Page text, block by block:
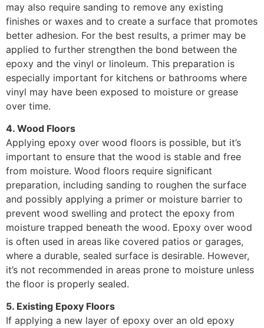
may also require sanding to remove any existing
finishes or waxes and to create a surface that promotes
better adhesion. For the best results, a primer may be
applied to further strengthen the bond between the
epoxy and the vinyl or linoleum. This preparation is
especially important for kitchens or bathrooms where
vinyl may have been exposed to moisture or grease
over time.
4. Wood Floors
Applying epoxy over wood floors is possible, but it’s
important to ensure that the wood is stable and free
from moisture. Wood floors require significant
preparation, including sanding to roughen the surface
and possibly applying a primer or moisture barrier to
prevent wood swelling and protect the epoxy from
moisture trapped beneath the wood. Epoxy over wood
is often used in areas like covered patios or garages,
where a durable, sealed surface is desirable. However,
it’s not recommended in areas prone to moisture unless
the floor is properly sealed.
5. Existing Epoxy Floors
If applying a new layer of epoxy over an old epoxy